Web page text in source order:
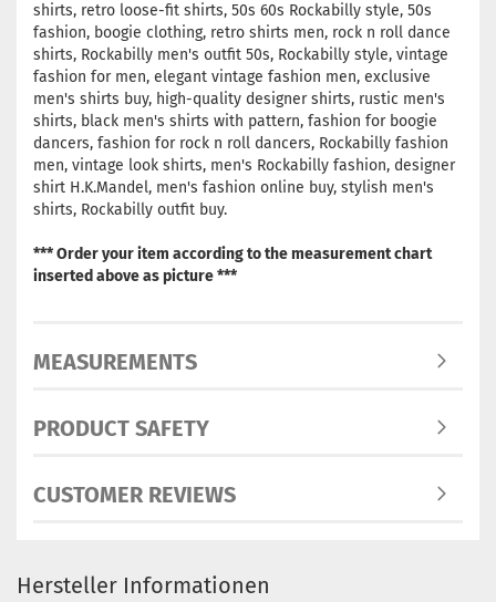
shirts, retro loose-fit shirts, 50s 60s Rockabilly style, 50s
fashion, boogie clothing, retro shirts men, rock n roll dance
shirts, Rockabilly men's outfit 50s, Rockabilly style, vintage
fashion for men, elegant vintage fashion men, exclusive
men's shirts buy, high-quality designer shirts, rustic men's
shirts, black men's shirts with pattern, fashion for boogie
dancers, fashion for rock n roll dancers, Rockabilly fashion
men, vintage look shirts, men's Rockabilly fashion, designer
shirt H.K.Mandel, men's fashion online buy, stylish men's
shirts, Rockabilly outfit buy.
*** Order your item according to the measurement chart
inserted above as picture ***
MEASUREMENTS
PRODUCT SAFETY
CUSTOMER REVIEWS
Hersteller Informationen